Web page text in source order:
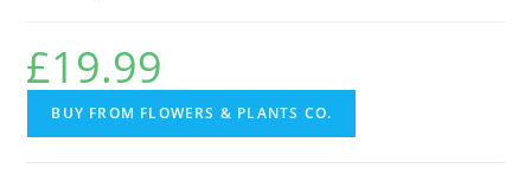
£19.99
BUY FROM FLOWERS & PLANTS CO.